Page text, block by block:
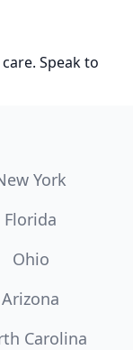
Speak to
York
Florida
Ohio
Arizona
Carolina